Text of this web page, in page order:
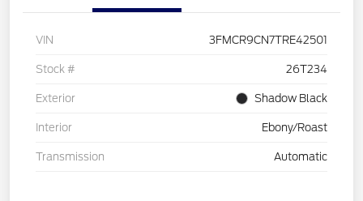
VIN 3FMCR9CN7TRE42501
Stock # 26T234
Exterior Shadow Black
Interior Ebony/Roast
Transmission Automatic